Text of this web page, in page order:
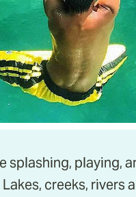
splashing, playing,
creeks, rivers